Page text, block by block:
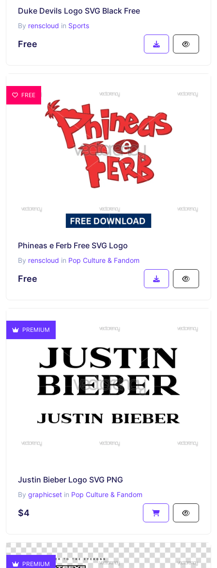
Duke Devils Logo SVG Black Free
By renscloud in Sports
Free
FREE
Phineas e Ferb Free SVG Logo
By renscloud in Pop Culture & Fandom
Free
PREMIUM
Justin Bieber Logo SVG PNG
By graphicset in Pop Culture & Fandom
$4
PREMIUM